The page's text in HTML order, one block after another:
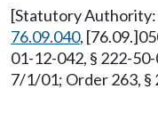
[Statutory
76.09.040,
01-12-042, § 222-
7/1/01; Order 263,